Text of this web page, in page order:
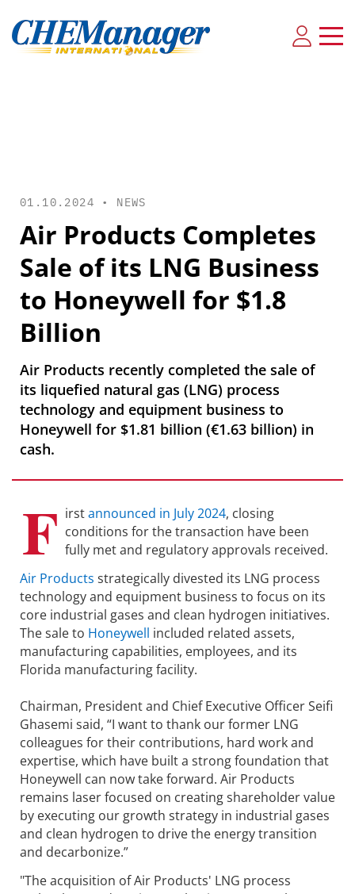
01.10.2024 • NEWS
Air Products Completes
Sale of its LNG Business
to Honeywell for $1.8
Billion
Air Products recently completed the sale of
its liquefied natural gas (LNG) process
technology and equipment business to
Honeywell for $1.81 billion (€1.63 billion) in
cash.
F irstannounced in July 2024, closing
conditions for the transaction have been
fully met and regulatory approvals received.
Air Products strategically divested its LNG process
technology and equipment business to focus on its
core industrial gases and clean hydrogen initiatives.
The sale to Honeywell included related assets,
manufacturing capabilities, employees, and its
Florida manufacturing facility.
Chairman, President and Chief Executive Officer Seifi
Ghasemi said, “I want to thank our former LNG
colleagues for their contributions, hard work and
expertise, which have built a strong foundation that
Honeywell can now take forward. Air Products
remains laser focused on creating shareholder value
by executing our growth strategy in industrial gases
and clean hydrogen to drive the energy transition
and decarbonize.”
"The acquisition of Air Products' LNG process